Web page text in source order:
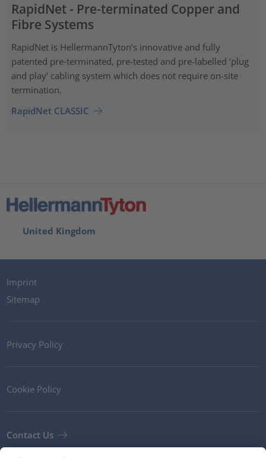
RapidNet - Pre-terminated Copper and
Fibre Systems
RapidNet is HellermannTyton’s innovative and fully
patented pre‑terminated, pre-tested and pre-labelled ‘plug
and play’ cabling system which does not require on-site
termination.
RapidNet CLASSIC
United Kingdom
Imprint
Sitemap
Privacy Policy
Cookie Policy
Contact Us